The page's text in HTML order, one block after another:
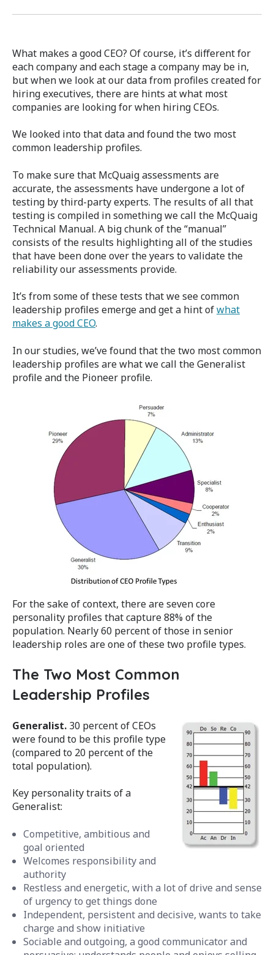
What makes a good CEO? Of course, it’s different for
each company and each stage a company may be in,
but when we look at our data from profiles created for
hiring executives, there are hints at what most
companies are looking for when hiring CEOs.
We looked into that data and found the two most
common leadership profiles.
To make sure that McQuaig assessments are
accurate, the assessments have undergone a lot of
testing by third-party experts. The results of all that
testing is compiled in something we call the McQuaig
Technical Manual. A big chunk of the “manual”
consists of the results highlighting all of the studies
that have been done over the years to validate the
reliability our assessments provide.
It’s from some of these tests that we see common
leadership profiles emerge and get a hint ofwhat
makes a good CEO.
In our studies, we’ve found that the two most common
leadership profiles are what we call the Generalist
profile and the Pioneer profile.
For the sake of context, there are seven core
personality profiles that capture 88% of the
population. Nearly 60 percent of those in senior
leadership roles are one of these two profile types.
The Two Most Common
Leadership Profiles
Generalist. 30 percent of CEOs
were found to be this profile type
(compared to 20 percent of the
total population).
Key personality traits of a
Generalist:
Competitive, ambitious and
goal oriented
Welcomes responsibility and
authority
Restless and energetic, with a lot of drive and sense
of urgency to get things done
Independent, persistent and decisive, wants to take
charge and show initiative
Sociable and outgoing, a good communicator and